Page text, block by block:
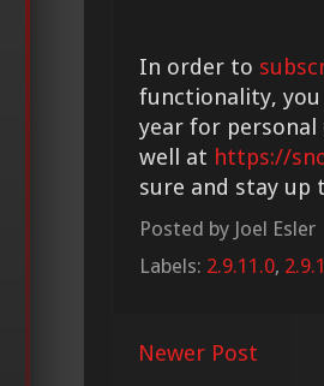
In order to
functionality, you
year for personal
well at https://
sure and stay
Posted by Joel Esler
Labels: 2.9.11.0,
Newer Post